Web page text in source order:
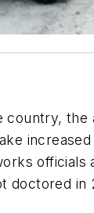
country, the
officials
doctored in